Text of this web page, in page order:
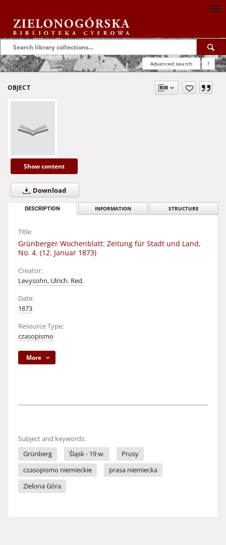
Advanced search ?
OBJECT
Show content
Download
DESCRIPTION INFORMATION STRUCTURE
Title:
Grünberger Wochenblatt: Zeitung für Stadt und Land,
No. 4. (12. Januar 1873)
Creator:
Levysohn, Ulrich. Red.
Date:
1873
Resource Type:
czasopismo
More
Subject and keywords:
Grünberg
Śląsk - 19 w.
Prusy
czasopismo niemieckie
prasa niemiecka
Zielona Góra